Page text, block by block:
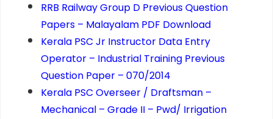
RRB Railway Group D Previous Question
Papers – Malayalam PDF Download
Kerala PSC Jr Instructor Data Entry
Operator – Industrial Training Previous
Question Paper – 070/2014
Kerala PSC Overseer / Draftsman –
Mechanical – Grade II – Pwd/ Irrigation